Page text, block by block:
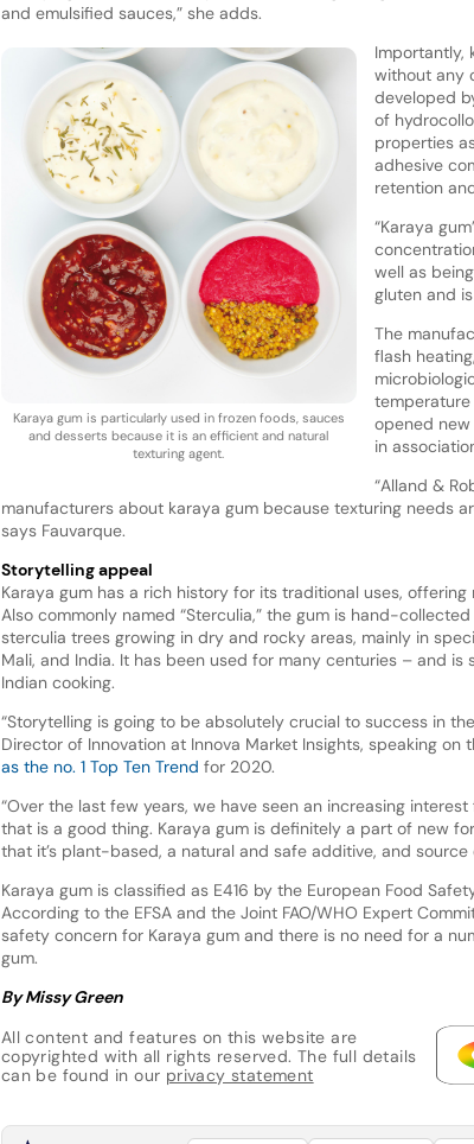
and emulsified sauces,” she adds.
Karaya gum is particularly used in frozen foods, sauces
and desserts because it is an efficient and natural
texturing agent.
Importantly,
without any
developed
of
properties
adhesive
retention
“Karaya
well as
gluten and
The
flash
temperature
opened new
in
“Alland &
manufacturers about karaya gum because texturing needs
says Fauvarque.
Storytelling appeal
Karaya gum has a rich history for its traditional uses,
Also commonly named “Sterculia,” the gum is hand-
sterculia trees growing in dry and rocky areas, mainly in
Mali, and India. It has been used for many centuries – and
Indian cooking.
“Storytelling is going to be absolutely crucial to success in
Director of Innovation at Innova Market Insights, speaking on
as the no. 1 Top Ten Trend for 2020.
“Over the last few years, we have seen an increasing
that is a good thing. Karaya gum is definitely a part of new
that it’s plant-based, a natural and safe additive, and
Karaya gum is classified as E416 by the European Food
According to the EFSA and the Joint FAO/WHO Expert
safety concern for Karaya gum and there is no need for a
gum.
By Missy Green
All content and features on this website are
copyrighted with all rights reserved. The full details
can be found in our privacy statement